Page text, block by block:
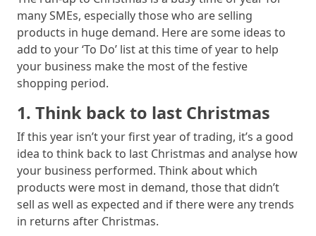
many SMEs, especially those who are selling
products in huge demand. Here are some ideas to
add to your ‘To Do’ list at this time of year to help
your business make the most of the festive
shopping period.
1. Think back to last Christmas
If this year isn’t your first year of trading, it’s a good
idea to think back to last Christmas and analyse how
your business performed. Think about which
products were most in demand, those that didn’t
sell as well as expected and if there were any trends
in returns after Christmas.